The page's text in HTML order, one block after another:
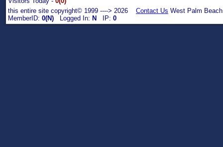
this entire site copyright© 1999 ----> 2026 Contact Us West Palm
MemberID: 0(N) Logged In: N IP: 0